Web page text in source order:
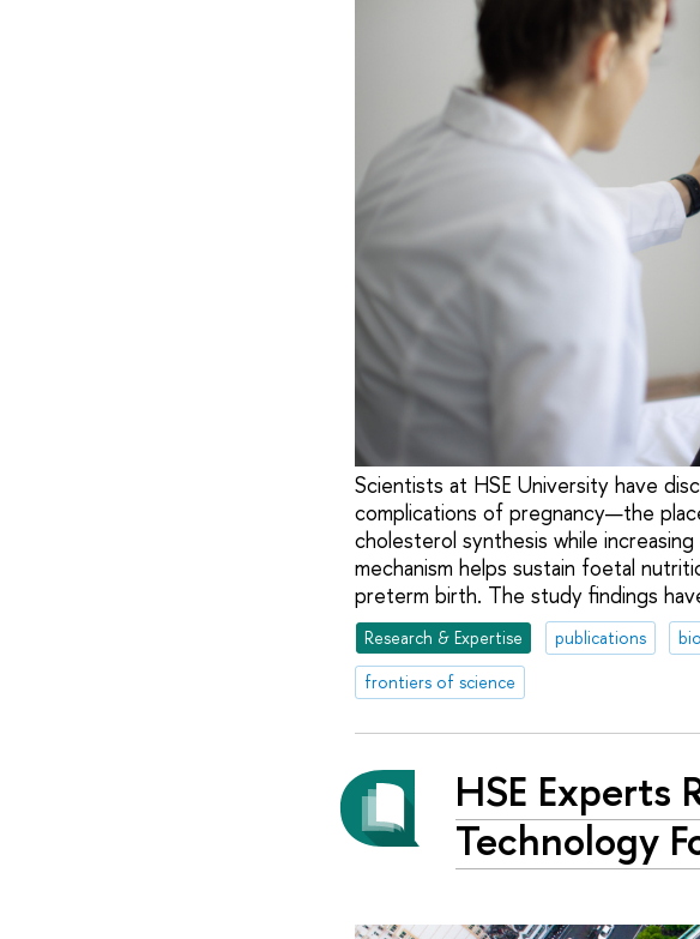
Scientists at HSE University have
complications of pregnancy—the
cholesterol synthesis while
mechanism helps sustain foetal
preterm birth. The study findings
Research & Expertise publications
frontiers of science
HSE Experts
Technology